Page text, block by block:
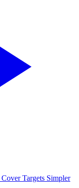
Targets Simpler